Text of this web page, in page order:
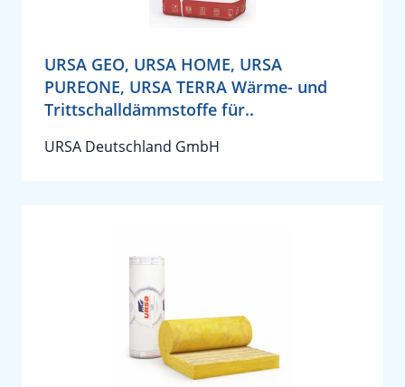
URSA GEO, URSA HOME, URSA
PUREONE, URSA TERRA Wärme- und
Trittschalldämmstoffe für..
URSA Deutschland GmbH